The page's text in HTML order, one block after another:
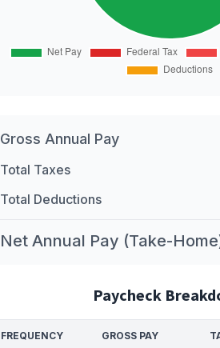
Gross Annual Pay
Total Taxes
Total Deductions
Net Annual Pay (Take-
Paycheck
FREQUENCY GROSS PAY